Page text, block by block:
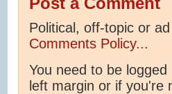
Political, off-topic or
Comments Policy...
You need to be
left margin or if you're